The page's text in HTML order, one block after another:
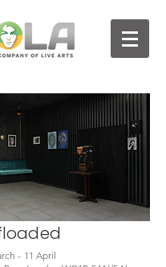
- 11 April